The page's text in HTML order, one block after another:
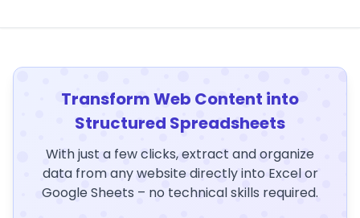
Transform Web Content into
Structured Spreadsheets
With just a few clicks, extract and organize
data from any website directly into Excel or
Google Sheets – no technical skills required.